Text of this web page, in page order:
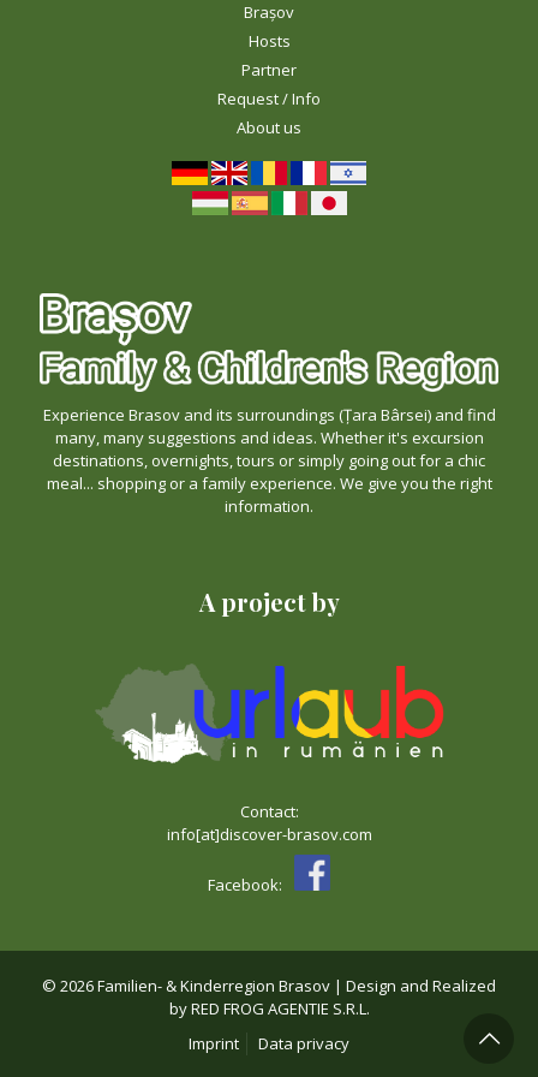
Brașov
Hosts
Partner
Request / Info
About us
Experience Brasov and its surroundings (Țara Bârsei) and find
many, many suggestions and ideas. Whether it's excursion
destinations, overnights, tours or simply going out for a chic
meal... shopping or a family experience. We give you the right
information.
A project by
Contact:
info[at]discover-brasov.com
Facebook:
© 2026 Familien- & Kinderregion Brasov | Design and Realized
byRED FROG AGENTIE S.R.L.
Imprint
Data privacy